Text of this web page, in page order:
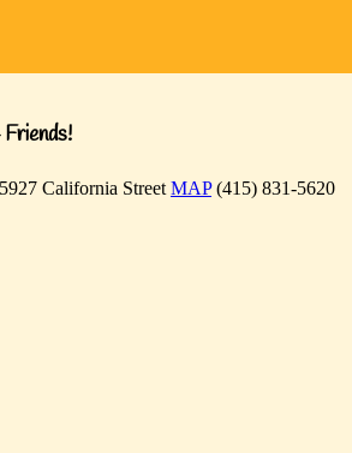
5927 California Street MAP(415) 831-5620